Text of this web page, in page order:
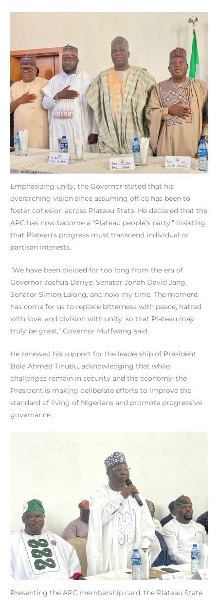
Emphasizing unity, the Governor stated that his
overarching vision since assuming office has been to
foster cohesion across Plateau State. He declared that the
APC has now become a “Plateau people’s party,” insisting
that Plateau’s progress must transcend individual or
partisan interests.
“We have been divided for too long from the era of
Governor Joshua Dariye, Senator Jonah David Jang,
Senator Simon Lalong, and now my time. The moment
has come for us to replace bitterness with peace, hatred
with love, and division with unity, so that Plateau may
truly be great,” Governor Mutfwang said.
He renewed his support for the leadership of President
Bola Ahmed Tinubu, acknowledging that while
challenges remain in security and the economy, the
President is making deliberate efforts to improve the
standard of living of Nigerians and promote progressive
governance.
Presenting the APC membership card, the Plateau State